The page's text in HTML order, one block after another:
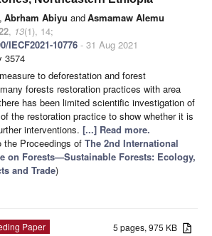
, Abrham Abiyu andAsmamaw Alemu
, 13(1), 14;
IECF2021-10776 - 31 Aug 2021
3574
to deforestation and forest
forests restoration practices with area
has been limited scientific investigation of
the restoration practice to show whether it is
interventions. [...] Read more.
the Proceedings of The 2nd International
on Forests—Sustainable Forests: Ecology,
and Trade)
5 pages, 975 KB
Paper